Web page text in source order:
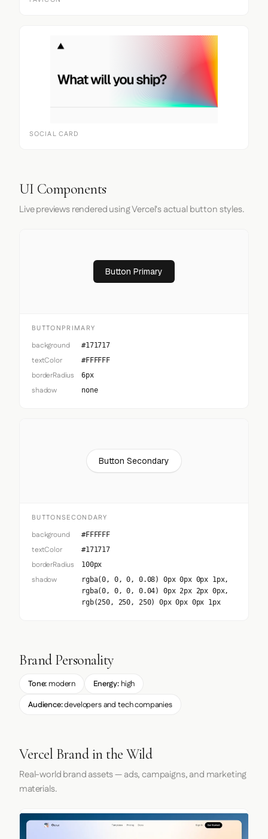
SOCIAL CARD
UI Components
Live previews rendered using Vercel's actual button styles.
Button Primary
BUTTONPRIMARY
background #171717
textColor #FFFFFF
borderRadius 6px
shadow none
Button Secondary
BUTTONSECONDARY
background #FFFFFF
textColor #171717
borderRadius 100px
shadow
rgba(0, 0, 0, 0.08) 0px 0px 0px 1px,
rgba(0, 0, 0, 0.04) 0px 2px 2px 0px,
rgb(250, 250, 250) 0px 0px 0px 1px
Brand Personality
Tone: modern Energy:high
Audience:developers and tech companies
Vercel Brand in the Wild
Real-world brand assets — ads, campaigns, and marketing
materials.